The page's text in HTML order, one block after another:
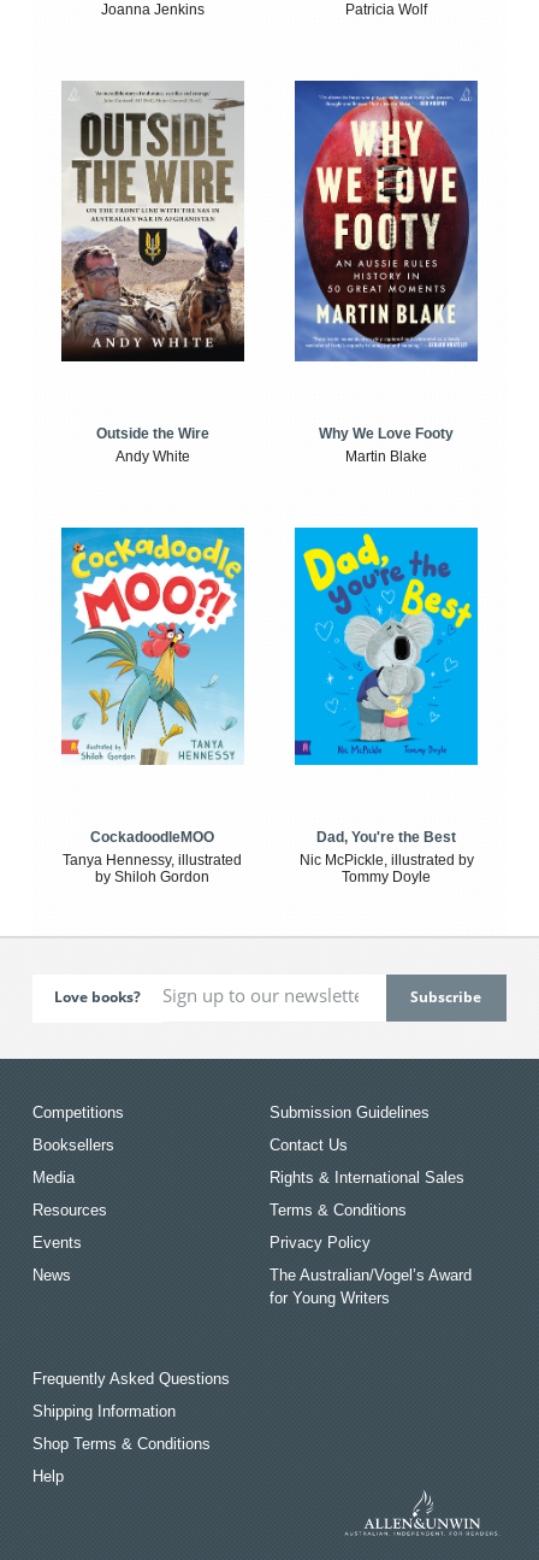
Joanna Jenkins
Patricia Wolf
Outside the Wire
Andy White
Why We Love Footy
Martin Blake
CockadoodleMOO
Tanya Hennessy, illustrated
by Shiloh Gordon
Dad, You're the Best
Nic McPickle, illustrated by
Tommy Doyle
Love books?
Competitions
Booksellers
Media
Resources
Events
News
Submission Guidelines
Contact Us
Rights & International Sales
Terms & Conditions
Privacy Policy
The Australian/Vogel’s Award
for Young Writers
Frequently Asked Questions
Shipping Information
Shop Terms & Conditions
Help